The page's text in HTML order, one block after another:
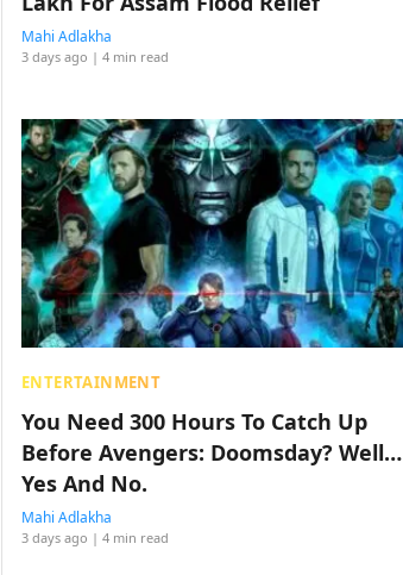
Mahi Adlakha
3 days ago | 4 min read
ENTERTAINMENT
You Need 300 Hours To Catch Up
Before Avengers: Doomsday? Well…
Yes And No.
Mahi Adlakha
3 days ago | 4 min read